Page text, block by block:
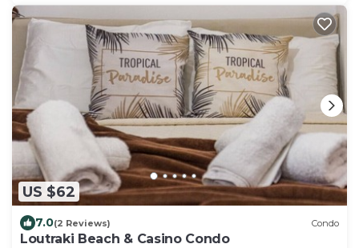
US $62
7.0(2 Reviews) Condo
Loutraki Beach & Casino Condo